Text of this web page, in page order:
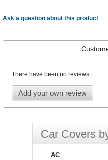
Ask a question about this product
There have been no reviews
Add your own review
Car Covers
AC